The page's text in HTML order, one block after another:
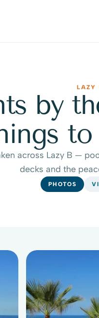
LAZY
by
to
across Lazy B —
decks and the
PHOTOS